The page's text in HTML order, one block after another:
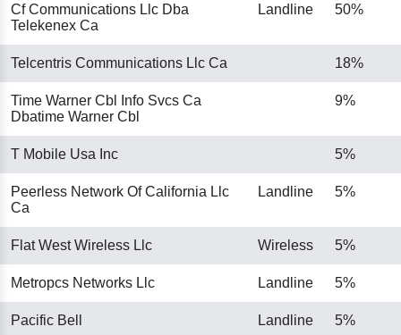
Cf Communications Llc Dba
Telekenex Ca
Landline 50%
Telcentris Communications Llc Ca 18%
Time Warner Cbl Info Svcs Ca
Dbatime Warner Cbl
9%
T Mobile Usa Inc 5%
Peerless Network Of California Llc
Ca
Landline 5%
Flat West Wireless Llc Wireless 5%
Metropcs Networks Llc Landline 5%
Pacific Bell Landline 5%